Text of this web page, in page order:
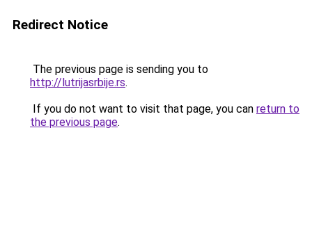
Redirect Notice
The previous page is sending you to
http://lutrijasrbije.rs.
If you do not want to visit that page, you can return to
the previous page.